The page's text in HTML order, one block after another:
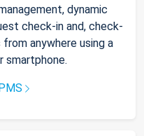
dynamic
check-in and, check-
anywhere using a
smartphone.